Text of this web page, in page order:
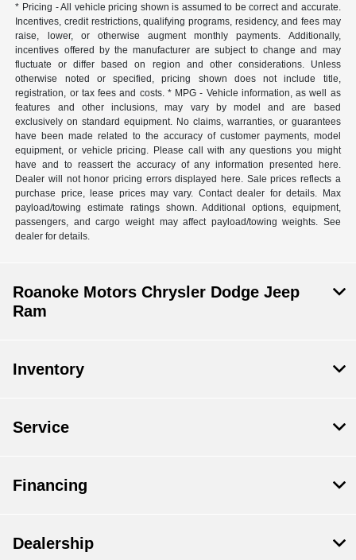
* Pricing - All vehicle pricing shown is assumed to be correct and accurate.
Incentives, credit restrictions, qualifying programs, residency, and fees may
raise, lower, or otherwise augment monthly payments. Additionally,
incentives offered by the manufacturer are subject to change and may
fluctuate or differ based on region and other considerations. Unless
otherwise noted or specified, pricing shown does not include title,
registration, or tax fees and costs. * MPG - Vehicle information, as well as
features and other inclusions, may vary by model and are based
exclusively on standard equipment. No claims, warranties, or guarantees
have been made related to the accuracy of customer payments, model
equipment, or vehicle pricing. Please call with any questions you might
have and to reassert the accuracy of any information presented here.
Dealer will not honor pricing errors displayed here. Sale prices reflects a
purchase price, lease prices may vary. Contact dealer for details. Max
payload/towing estimate ratings shown. Additional options, equipment,
passengers, and cargo weight may affect payload/towing weights. See
dealer for details.
Roanoke Motors Chrysler Dodge Jeep
Ram
Inventory
Service
Financing
Dealership